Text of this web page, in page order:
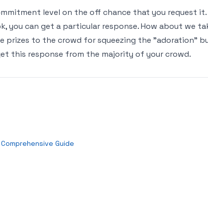
level on the off chance that you request it.
you can get a particular response. How about we
prizes to the crowd for squeezing the "adoration"
this response from the majority of your crowd.
Guide